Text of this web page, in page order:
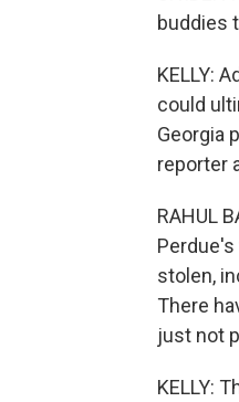
buddies
KELLY:
could
Georgia
reporter
RAHUL
stolen,
There
just not
KELLY: